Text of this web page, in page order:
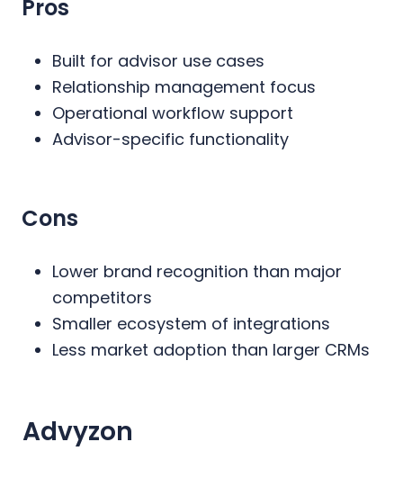
Pros
Built for advisor use cases
Relationship management focus
Operational workflow support
Advisor-specific functionality
Cons
Lower brand recognition than major
competitors
Smaller ecosystem of integrations
Less market adoption than larger CRMs
Advyzon